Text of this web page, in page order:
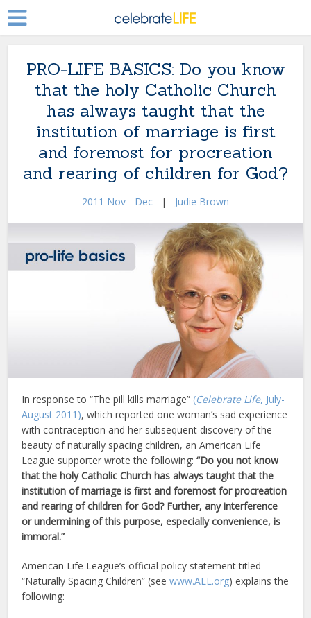
PRO-LIFE BASICS: Do you know
that the holy Catholic Church
has always taught that the
institution of marriage is first
and foremost for procreation
and rearing of children for God?
2011 Nov - Dec | Judie Brown
In response to “The pill kills marriage” (Celebrate Life, July-
August 2011), which reported one woman’s sad experience
with contraception and her subsequent discovery of the
beauty of naturally spacing children, an American Life
League supporter wrote the following:“Do you not know
that the holy Catholic Church has always taught that the
institution of marriage is first and foremost for procreation
and rearing of children for God? Further, any interference
or undermining of this purpose, especially convenience, is
immoral.”
American Life League’s official policy statement titled
“Naturally Spacing Children” (seewww.ALL.org) explains the
following: